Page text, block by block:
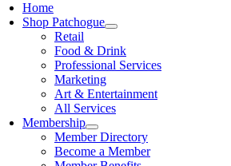
Home
Shop Patchogue
Retail
Food & Drink
Professional Services
Marketing
Art & Entertainment
All Services
Membership
Member Directory
Become a Member